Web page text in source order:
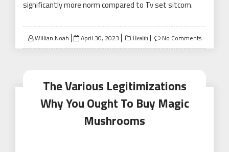
significantly more norm compared to Tv set sitcom.
Willian Noah
Posted
on
April 30, 2023 Health No Comments
The Various Legitimizations
Why You Ought To Buy Magic
Mushrooms